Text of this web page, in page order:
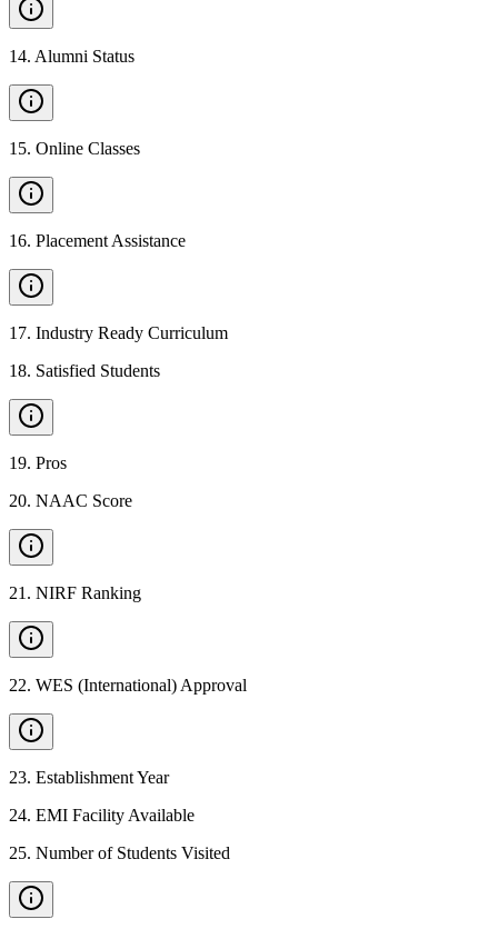
14. Alumni Status
15. Online Classes
16. Placement Assistance
17. Industry Ready Curriculum
18. Satisfied Students
19. Pros
20. NAAC Score
21 . NIRF Ranking
22. WES (International) Approval
23. Establishment Year
24. EMI Facility Available
25. Number of Students Visited